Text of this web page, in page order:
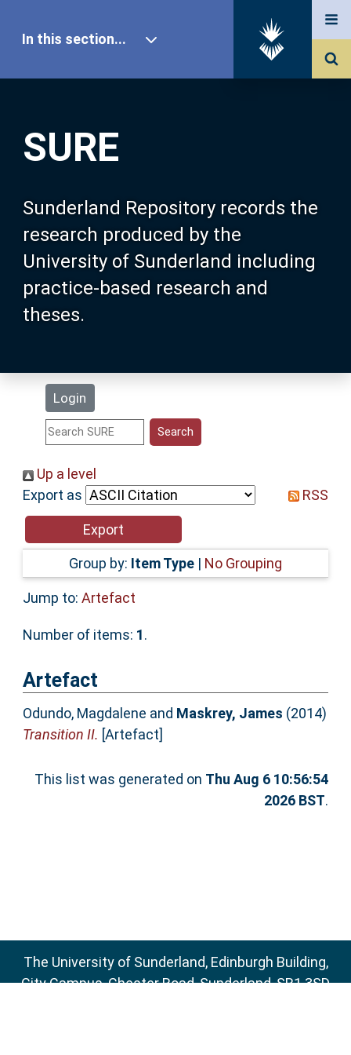
SURE
Sunderland Repository records the
research produced by the
University of Sunderland including
practice-based research and
theses.
Login
In this section...
Our Research
About SURE
Browse
Search
Statistics
Help
Accessibility
Up a level
Export as
RSS
Group by: Item Type | No Grouping
Jump to: Artefact
Number of items: 1.
Artefact
Odundo, Magdalene and Maskrey, James (2014)
Transition II. [Artefact]
This list was generated on Thu Aug 6 10:56:54
2026 BST.
The University of Sunderland, Edinburgh Building,
City Campus, Chester Road, Sunderland, SR1 3SD